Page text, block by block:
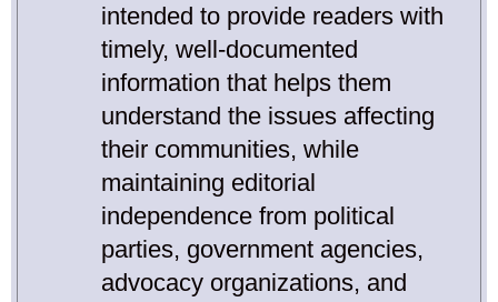
intended to provide readers with
timely, well-documented
information that helps them
understand the issues affecting
their communities, while
maintaining editorial
independence from political
parties, government agencies,
advocacy organizations, and